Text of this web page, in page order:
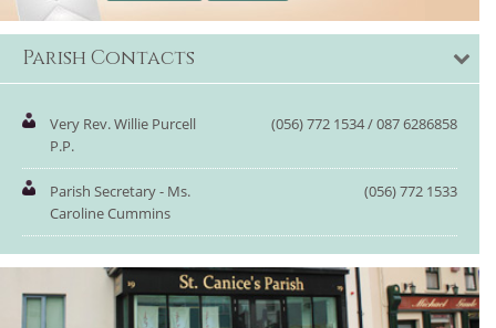
Parish Contacts
Very Rev. Willie Purcell
P.P.
(056) 772 1534 / 087 6286858
Parish Secretary - Ms.
Caroline Cummins
(056) 772 1533